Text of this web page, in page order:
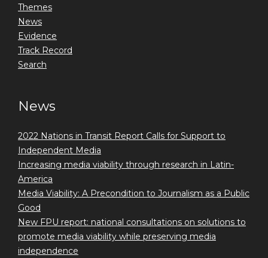
Themes
News
Evidence
Track Record
Search
News
2022 Nations in Transit Report Calls for Support to
Independent Media
Increasing media viability through research in Latin-
America
Media Viability: A Precondition to Journalism as a Public
Good
New FPU report: national consultations on solutions to
promote media viability while preserving media
independence